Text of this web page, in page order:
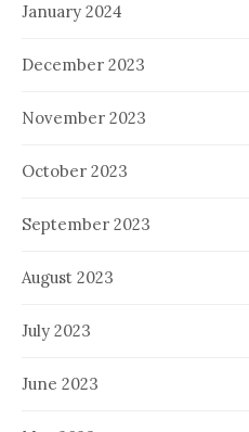
January 2024
December 2023
November 2023
October 2023
September 2023
August 2023
July 2023
June 2023